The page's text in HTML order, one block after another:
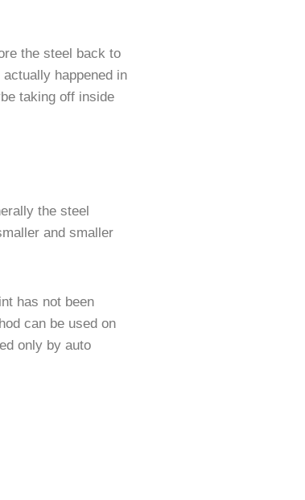
the steel back to
happened in
taking off inside
the steel
and smaller
has not been
can be used on
only by auto